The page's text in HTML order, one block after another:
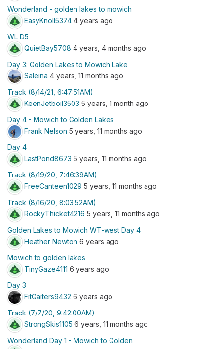
Wonderland - golden lakes to mowich
EasyKnoll5374 4 years ago
WL D5
QuietBay5708 4 years, 4 months ago
Day 3: Golden Lakes to Mowich Lake
Saleina 4 years, 11 months ago
Track (8/14/21, 6:47:51AM)
KeenJetboil3503 5 years, 1 month ago
Day 4 - Mowich to Golden Lakes
Frank Nelson 5 years, 11 months ago
Day 4
LastPond8673 5 years, 11 months ago
Track (8/19/20, 7:46:39AM)
FreeCanteen1029 5 years, 11 months ago
Track (8/16/20, 8:03:52AM)
RockyThicket4216 5 years, 11 months ago
Golden Lakes to Mowich WT-west Day 4
Heather Newton 6 years ago
Mowich to golden lakes
TinyGaze4111 6 years ago
Day 3
FitGaiters9432 6 years ago
Track (7/7/20, 9:42:00AM)
StrongSkis1105 6 years, 11 months ago
Wonderland Day 1 - Mowich to Golden